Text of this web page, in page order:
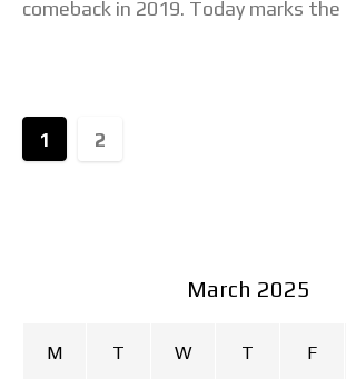
comeback in 2019. Today marks
1 2
March 2025
M T W T F